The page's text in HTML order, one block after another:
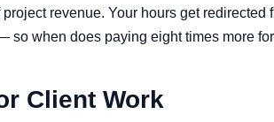
revenue. Your hours get
when does paying eight times more
Client Work